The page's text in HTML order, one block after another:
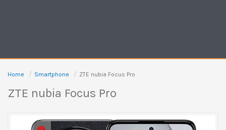
Home Smartphone ZTE nubia Focus Pro
ZTE nubia Focus Pro